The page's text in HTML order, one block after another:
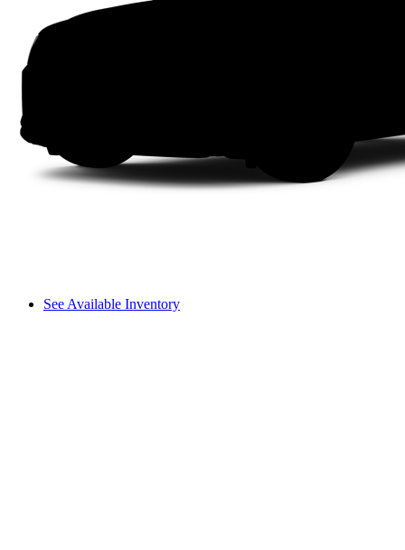
See Available Inventory